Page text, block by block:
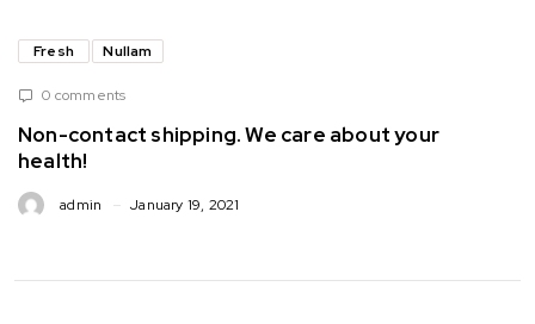
Fresh Nullam
0 comments
Non-contact shipping. We care about your
health!
admin January 19, 2021